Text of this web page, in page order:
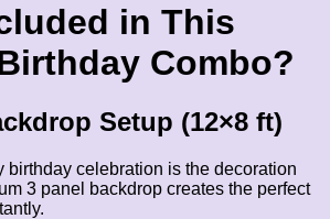
in This
Combo?
Setup (12×8 ft)
birthday celebration is the decoration
3 panel backdrop creates the perfect